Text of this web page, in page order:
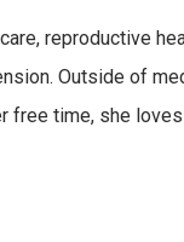
reproductive
Outside of
free time, she